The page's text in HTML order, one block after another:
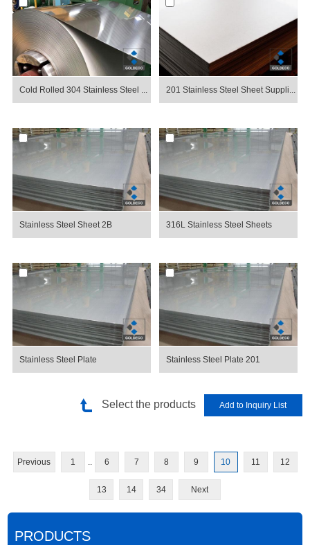
Cold Rolled 304 Stainless Steel ... 201 Stainless Steel Sheet Suppli...
Stainless Steel Sheet 2B 316L Stainless Steel Sheets
Stainless Steel Plate Stainless Steel Plate 201
Select the products
Previous 1 .. 6 7 8 9 10 11 12
13 14 34 Next
PRODUCTS